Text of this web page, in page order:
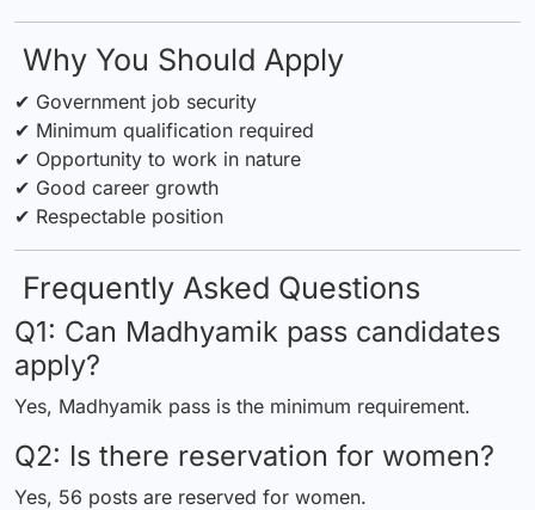
Why You Should Apply
✔ Government job security
✔ Minimum qualification required
✔ Opportunity to work in nature
✔ Good career growth
✔ Respectable position
Frequently Asked Questions
Q1: Can Madhyamik pass candidates
apply?
Yes, Madhyamik pass is the minimum requirement.
Q2: Is there reservation for women?
Yes, 56 posts are reserved for women.